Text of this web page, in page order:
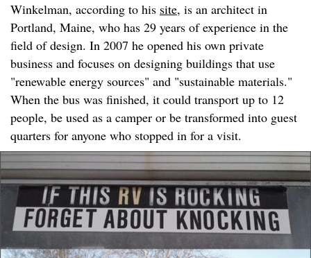
Winkelman, according to his site, is an architect in
Portland, Maine, who has 29 years of experience in the
field of design. In 2007 he opened his own private
business and focuses on designing buildings that use
"renewable energy sources" and "sustainable materials."
When the bus was finished, it could transport up to 12
people, be used as a camper or be transformed into guest
quarters for anyone who stopped in for a visit.